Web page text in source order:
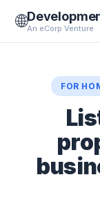
🌐An eCorp Venture
FOR